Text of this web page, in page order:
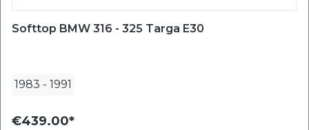
Softtop BMW 316 - 325 Targa E30
1983 - 1991
€439.00*